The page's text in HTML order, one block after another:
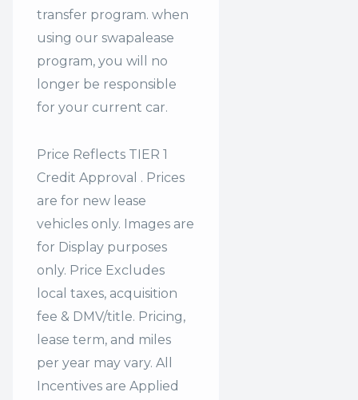
transfer program. when
using our swapalease
program, you will no
longer be responsible
for your current car.
Price Reflects TIER 1
Credit Approval . Prices
are for new lease
vehicles only. Images are
for Display purposes
only. Price Excludes
local taxes, acquisition
fee & DMV/title. Pricing,
lease term, and miles
per year may vary. All
Incentives are Applied